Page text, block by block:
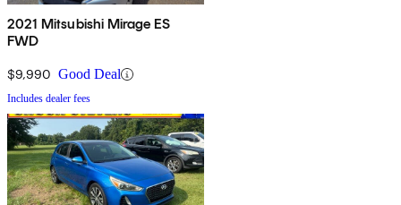
2021 Mitsubishi Mirage ES
FWD
$9,990 Good Deal
Includes dealer fees